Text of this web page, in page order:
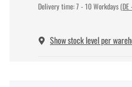
Delivery time:7 - 10 Workdays
Show stock level per